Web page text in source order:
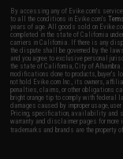
By accessing any of Evike.com's
to all the conditions in Evike.com's
years of age. All goods sold on
completed in the state of California
carriers in California. If there is any
the dispute shall be governed by the
and you agree to exclusive personal
the state of California, City of
modifications done to products, buyer's
not hold Evike.com Inc., its owners,
penalties, claims, or other obligations
bright orange tip to comply with federal
damages caused by improper usage,
Pricing, specification, availability and
warranty and disclaimer pages for more
trademarks and brands are the property